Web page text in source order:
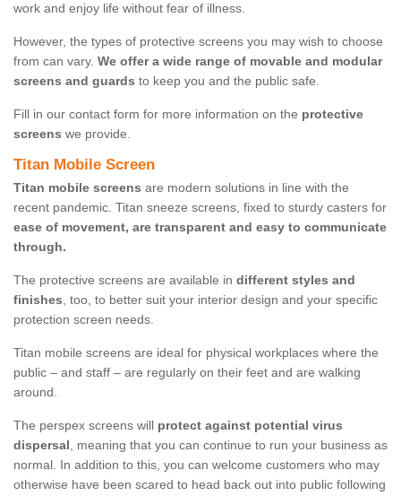
work and enjoy life without fear of illness.
However, the types of protective screens you may wish to choose
from can vary. We offer a wide range of movable and modular
screens and guards to keep you and the public safe.
Fill in our contact form for more information on the protective
screens we provide.
Titan Mobile Screen
Titan mobile screens are modern solutions in line with the
recent pandemic. Titan sneeze screens, fixed to sturdy casters for
ease of movement, are transparent and easy to communicate
through.
The protective screens are available in different styles and
finishes, too, to better suit your interior design and your specific
protection screen needs.
Titan mobile screens are ideal for physical workplaces where the
public – and staff – are regularly on their feet and are walking
around.
The perspex screens will protect against potential virus
dispersal, meaning that you can continue to run your business as
normal. In addition to this, you can welcome customers who may
otherwise have been scared to head back out into public following